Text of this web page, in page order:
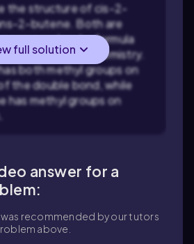
the structure of cis-2-
2-butene. Both are
same molecular formula
in their stereochemistry.
both methyl groups on
the double bond, while
has methyl groups on
full solution
answer for a
recommended by our tutors
above.